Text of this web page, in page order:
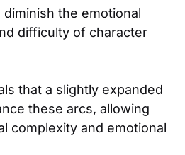
diminish the emotional
difficulty of character
that a slightly expanded
these arcs, allowing
complexity and emotional